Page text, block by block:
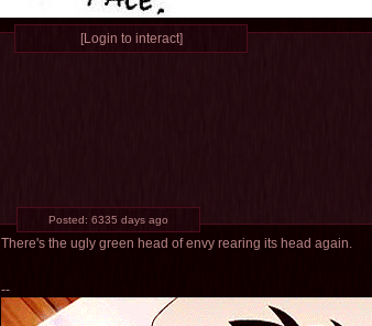
[Login to interact]
Posted: 6335 days ago
There's the ugly green head of envy rearing its head again.
--